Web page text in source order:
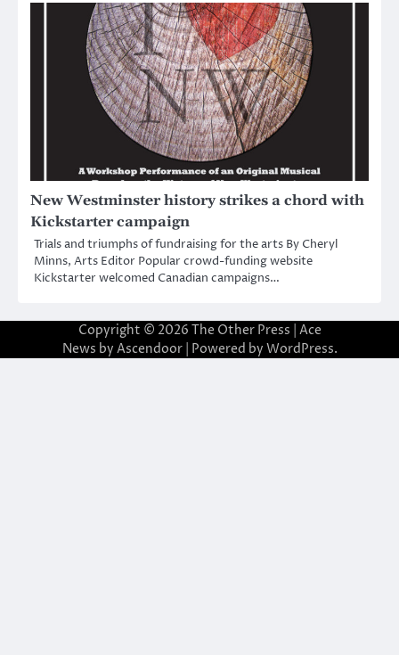
New Westminster history strikes a chord with
Kickstarter campaign
Trials and triumphs of fundraising for the arts By Cheryl
Minns, Arts Editor Popular crowd-funding website
Kickstarter welcomed Canadian campaigns…
Copyright © 2026 The Other Press | Ace
News by Ascendoor| Powered by WordPress.